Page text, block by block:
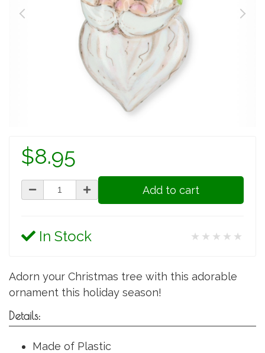
$8.95
Add to cart
In Stock ★★★★★
Adorn your Christmas tree with this adorable
ornament this holiday season!
Details:
Made of Plastic